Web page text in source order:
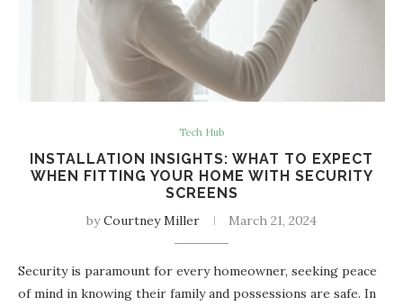
Tech Hub
INSTALLATION INSIGHTS: WHAT TO EXPECT
WHEN FITTING YOUR HOME WITH SECURITY
SCREENS
byCourtney Miller March 21, 2024
Security is paramount for every homeowner, seeking peace
of mind in knowing their family and possessions are safe. In